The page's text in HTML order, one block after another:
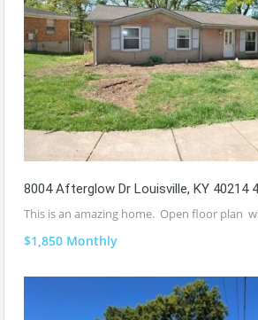
8004 Afterglow Dr Louisville, KY 40214
This is an amazing home. Open floor plan
$1,850 Monthly